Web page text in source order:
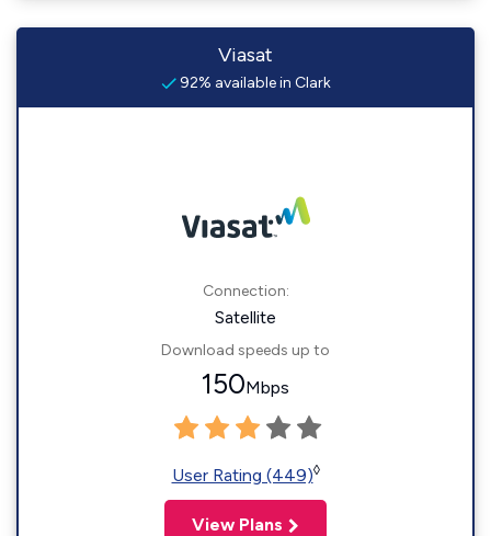
Viasat
92% available in Clark
Connection:
Satellite
Download speeds up to
150Mbps
User Rating (449)◊
View Plans